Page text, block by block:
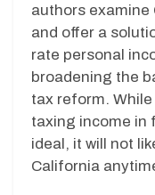
authors examine
and offer a
rate personal
broadening the
tax reform.
taxing income in
ideal, it will not
California